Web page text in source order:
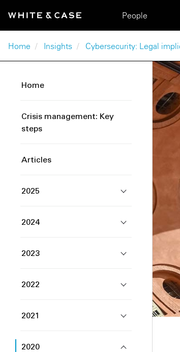
Main navigation
People
Breadcrumb
Home Insights Cybersecurity: Legal
Home
Crisis management: Key
steps
Articles
2025
2024
2023
2022
2021
2020